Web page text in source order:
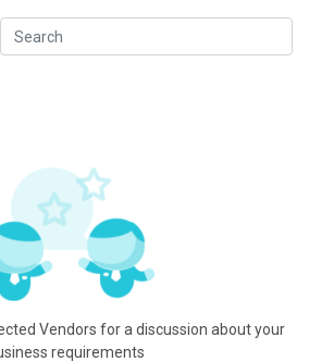
Vendors for a discussion about your
requirements